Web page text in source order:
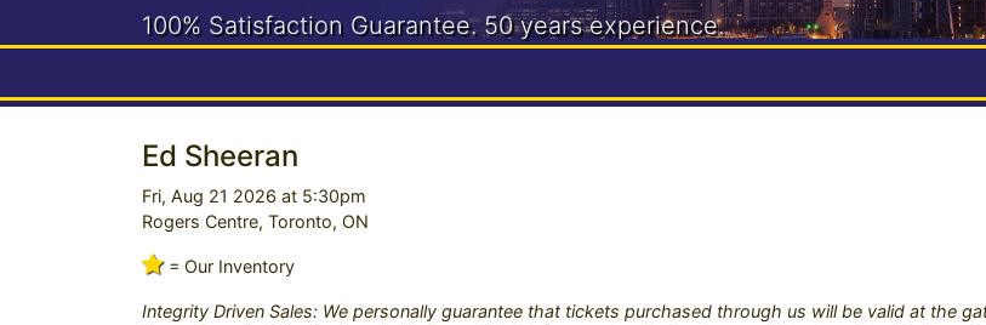
100% Satisfaction Guarantee.50 years experience.
Ed Sheeran
Fri, Aug 21 2026 at 5:30pm
Rogers Centre, Toronto, ON
= Our Inventory
Integrity Driven Sales: We personally guarantee that tickets purchased through us will be valid at the